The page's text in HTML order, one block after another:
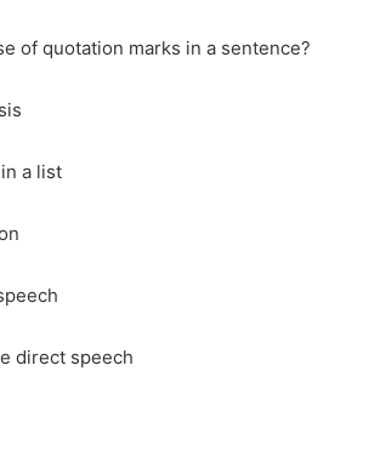
of quotation marks in a sentence?
a list
direct speech